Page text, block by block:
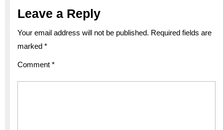
Leave a Reply
Your email address will not be published. Required fields are
marked *
Comment *